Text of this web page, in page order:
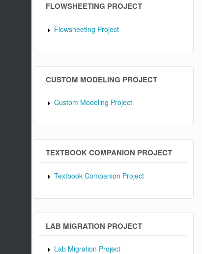
FLOWSHEETING PROJECT
Flowsheeting Project
CUSTOM MODELING PROJECT
Custom Modeling Project
TEXTBOOK COMPANION PROJECT
Textbook Companion Project
LAB MIGRATION PROJECT
Lab Migration Project